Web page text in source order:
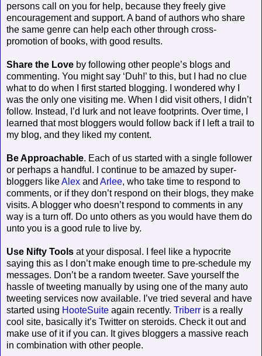
persons call on you for help, because they freely give
encouragement and support. A band of authors who share
the same genre can help each other through cross-
promotion of books, with good results.
Share the Love by following other people’s blogs and
commenting. You might say ‘Duh!’ to this, but I had no clue
what to do when I first started blogging. I wondered why I
was the only one visiting me. When I did visit others, I didn’t
follow. Instead, I’d lurk and not leave footprints. Over time, I
learned that most bloggers would follow back if I left a trail to
my blog, and they liked my content.
Be Approachable. Each of us started with a single follower
or perhaps a handful. I continue to be amazed by super-
bloggers likeAlex and Arlee, who take time to respond to
comments, or if they don’t respond on their blogs, they make
visits. A blogger who doesn’t respond to comments in any
way is a turn off. Do unto others as you would have them do
unto you is a good rule to live by.
Use Nifty Tools at your disposal. I feel like a hypocrite
saying this as I don’t make enough time to pre-schedule my
messages. Don’t be a random tweeter. Save yourself the
hassle of tweeting manually by using one of the many auto
tweeting services now available. I’ve tried several and have
started using HooteSuite again recently. Triberr is a really
cool site, basically it’s Twitter on steroids. Check it out and
make use of it if you can. It gives bloggers a massive reach
in combination with other people.